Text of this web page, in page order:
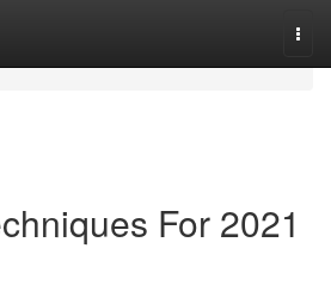
For 2021